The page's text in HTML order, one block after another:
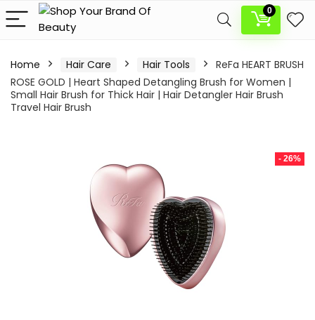
0
Home Hair Care Hair Tools
ReFa HEART BRUSH
ROSE GOLD | Heart Shaped Detangling Brush for Women |
Small Hair Brush for Thick Hair | Hair Detangler Hair Brush
Travel Hair Brush
- 26%